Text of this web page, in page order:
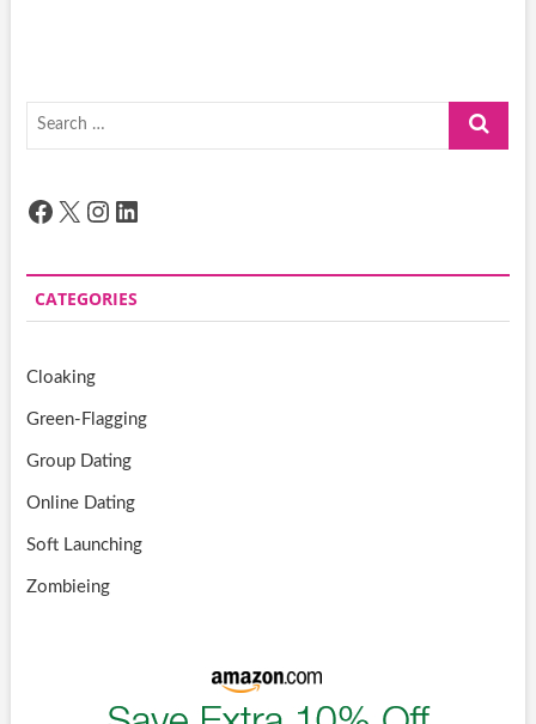
Search
Facebook
X Instagram
LinkedIn
CATEGORIES
Cloaking
Green-Flagging
Group Dating
Online Dating
Soft Launching
Zombieing